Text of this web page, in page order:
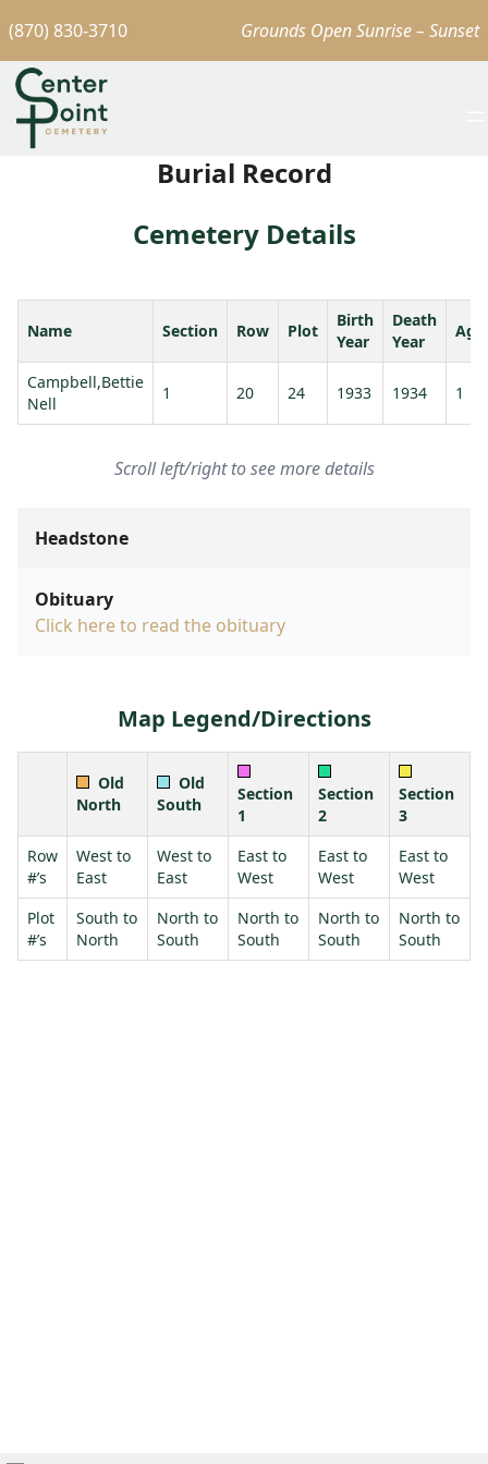
(870) 830-3710 Grounds Open Sunrise – Sunset
Burial Record
Cemetery Details
Name Section Row Plot
Birth
Year
Death
Year
Age
Campbell,Bettie
Nell
1 20 24 1933 1934 1
Scroll left/right to see more details
Headstone
Obituary
Click here to read the obituary
Map Legend/Directions
Old
North
Old
South
Section
1
Section
2
Section
3
Row
#’s
West to
East
West to
East
East to
West
East to
West
East to
West
Plot
#’s
South to
North
North to
South
North to
South
North to
South
North to
South